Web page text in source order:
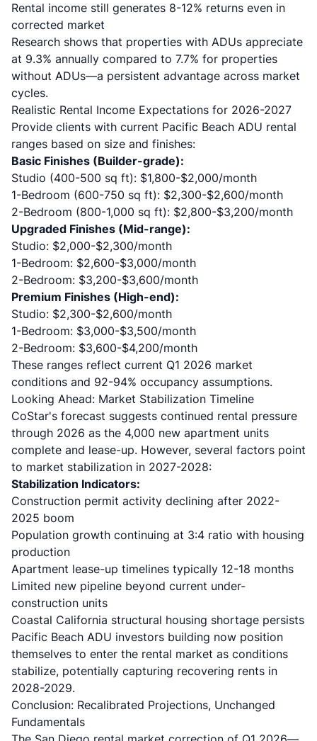
Rental income still generates 8-12% returns even in
corrected market
Research shows that properties with ADUs appreciate
at 9.3% annually compared to 7.7% for properties
without ADUs—a persistent advantage across market
cycles.
Realistic Rental Income Expectations for 2026-2027
Provide clients with current Pacific Beach ADU rental
ranges based on size and finishes:
Basic Finishes (Builder-grade):
Studio (400-500 sq ft): $1,800-$2,000/month
1-Bedroom (600-750 sq ft): $2,300-$2,600/month
2-Bedroom (800-1,000 sq ft): $2,800-$3,200/month
Upgraded Finishes (Mid-range):
Studio: $2,000-$2,300/month
1-Bedroom: $2,600-$3,000/month
2-Bedroom: $3,200-$3,600/month
Premium Finishes (High-end):
Studio: $2,300-$2,600/month
1-Bedroom: $3,000-$3,500/month
2-Bedroom: $3,600-$4,200/month
These ranges reflect current Q1 2026 market
conditions and 92-94% occupancy assumptions.
Looking Ahead: Market Stabilization Timeline
CoStar's forecast suggests continued rental pressure
through 2026 as the 4,000 new apartment units
complete and lease-up. However, several factors point
to market stabilization in 2027-2028:
Stabilization Indicators:
Construction permit activity declining after 2022-
2025 boom
Population growth continuing at 3:4 ratio with housing
production
Apartment lease-up timelines typically 12-18 months
Limited new pipeline beyond current under-
construction units
Coastal California structural housing shortage persists
Pacific Beach ADU investors building now position
themselves to enter the rental market as conditions
stabilize, potentially capturing recovering rents in
2028-2029.
Conclusion: Recalibrated Projections, Unchanged
Fundamentals